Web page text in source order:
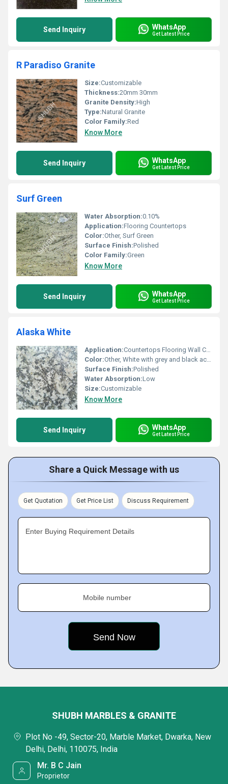
Send Inquiry WhatsApp
Get Latest Price
R Paradiso Granite
Size:Customizable
Thickness:20mm 30mm
Granite Density:High
Type:Natural Granite
Color Family:Red
Know More
Send Inquiry WhatsApp
Get Latest Price
Surf Green
Water Absorption:0.10%
Application:Flooring Countertops
Color:Other, Surf Green
Surface Finish:Polished
Color Family:Green
Know More
Send Inquiry WhatsApp
Get Latest Price
Alaska White
Application:Countertops Flooring Wall Cladding
Color:Other, White with grey and black accents
Surface Finish:Polished
Water Absorption:Low
Size:Customizable
Know More
Send Inquiry WhatsApp
Get Latest Price
Share a Quick Message with us
Get Quotation Get Price List Discuss Requirement
Enter Buying Requirement Details
Mobile number
SHUBH MARBLES & GRANITE
Plot No -49, Sector-20, Marble Market, Dwarka, New
Delhi, Delhi, 110075, India
Mr. B C Jain
Proprietor